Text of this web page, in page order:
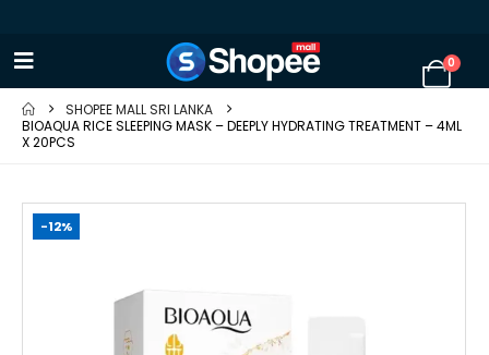
0
SHOPEE MALL SRI LANKA
BIOAQUA RICE SLEEPING MASK – DEEPLY HYDRATING TREATMENT – 4ML
X 20PCS
-12%